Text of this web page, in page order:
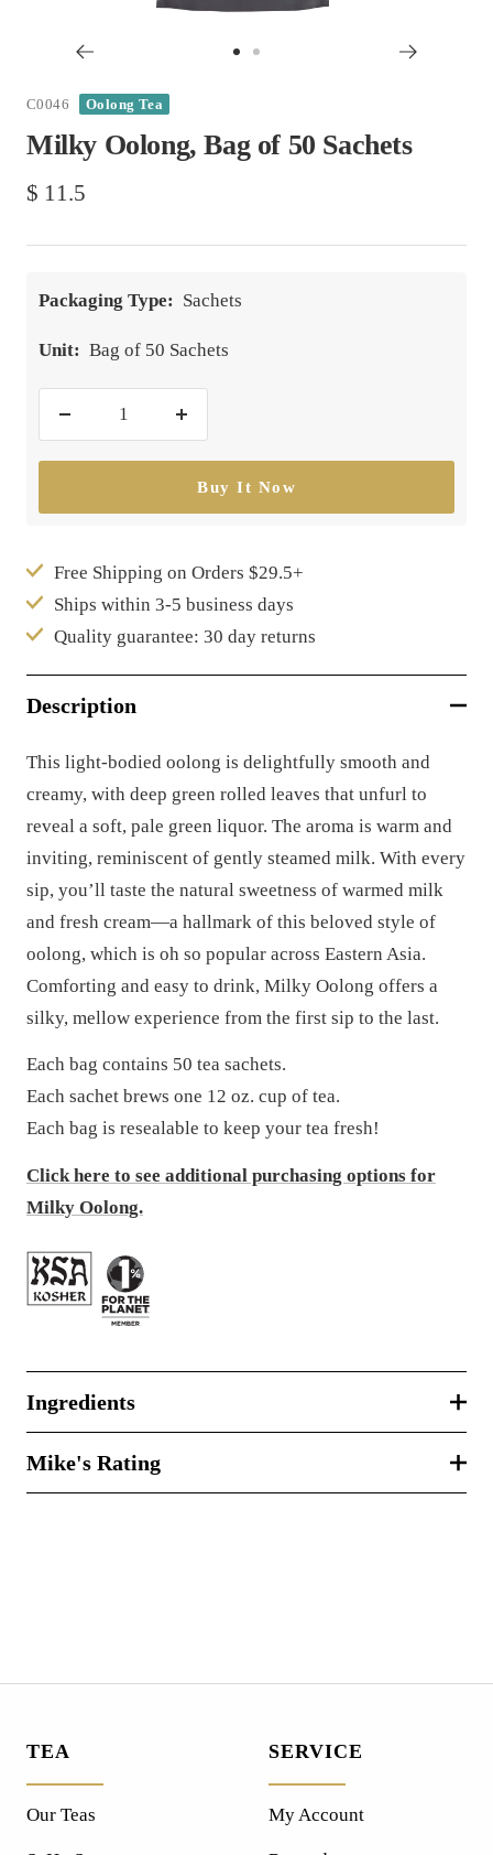
1
slide
C0046 Oolong Tea
Milky Oolong, Bag of 50 Sachets
Sale
$ 11.5
Packaging Type: Sachets
Unit: Bag of 50 Sachets
quantity
quantity
Buy It Now
Free Shipping on Orders $29.5+
Ships within 3-5 business days
Quality guarantee: 30 day returns
Description
This light-bodied oolong is delightfully smooth and
creamy, with deep green rolled leaves that unfurl to
reveal a soft, pale green liquor. The aroma is warm and
inviting, reminiscent of gently steamed milk. With every
sip, you’ll taste the natural sweetness of warmed milk
and fresh cream—a hallmark of this beloved style of
oolong, which is oh so popular across Eastern Asia.
Comforting and easy to drink, Milky Oolong offers a
silky, mellow experience from the first sip to the last.
Each bag contains 50 tea sachets.
Each sachet brews one 12 oz. cup of tea.
Each bag is resealable to keep your tea fresh!
Click here to see additional purchasing options for
Milky Oolong.
Ingredients
Mike's Rating
TEA
Our Teas
SERVICE
My Account